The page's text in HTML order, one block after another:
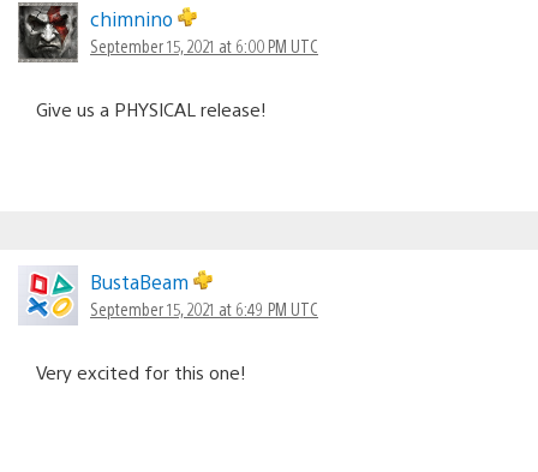
chimnino
September 15, 2021 at 6:00 PM UTC
Give us a PHYSICAL release!
BustaBeam
September 15, 2021 at 6:49 PM UTC
Very excited for this one!